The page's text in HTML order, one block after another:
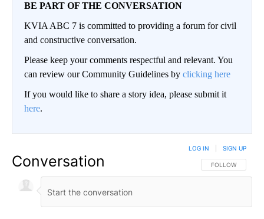
BE PART OF THE CONVERSATION
KVIA ABC 7 is committed to providing a forum for civil
and constructive conversation.
Please keep your comments respectful and relevant. You
can review our Community Guidelines by clicking here
If you would like to share a story idea, please submit it
here.
Conversation FOLLOW THIS
FOLLOW
LOG IN SIGN UP